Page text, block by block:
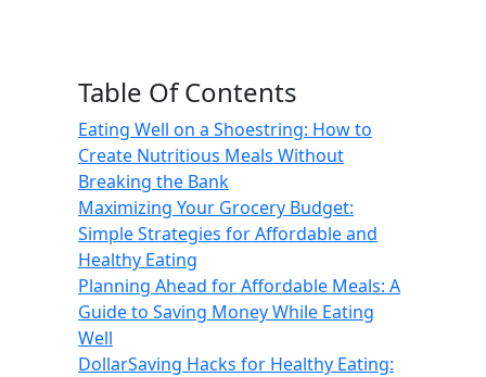
Table Of Contents
Eating Well on a Shoestring: How to
Create Nutritious Meals Without
Breaking the Bank
Maximizing Your Grocery Budget:
Simple Strategies for Affordable and
Healthy Eating
Planning Ahead for Affordable Meals: A
Guide to Saving Money While Eating
Well
DollarSaving Hacks for Healthy Eating: